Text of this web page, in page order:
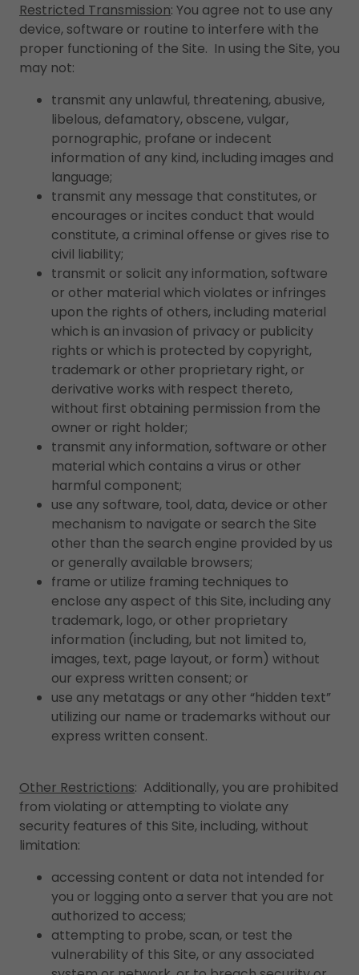
Restricted Transmission: You agree not to use any
device, software or routine to interfere with the
proper functioning of the Site. In using the Site, you
may not:
transmit any unlawful, threatening, abusive,
libelous, defamatory, obscene, vulgar,
pornographic, profane or indecent
information of any kind, including images and
language;
transmit any message that constitutes, or
encourages or incites conduct that would
constitute, a criminal offense or gives rise to
civil liability;
transmit or solicit any information, software
or other material which violates or infringes
upon the rights of others, including material
which is an invasion of privacy or publicity
rights or which is protected by copyright,
trademark or other proprietary right, or
derivative works with respect thereto,
without first obtaining permission from the
owner or right holder;
transmit any information, software or other
material which contains a virus or other
harmful component;
use any software, tool, data, device or other
mechanism to navigate or search the Site
other than the search engine provided by us
or generally available browsers;
frame or utilize framing techniques to
enclose any aspect of this Site, including any
trademark, logo, or other proprietary
information (including, but not limited to,
images, text, page layout, or form) without
our express written consent; or
use any metatags or any other “hidden text”
utilizing our name or trademarks without our
express written consent.
Other Restrictions: Additionally, you are prohibited
from violating or attempting to violate any
security features of this Site, including, without
limitation:
accessing content or data not intended for
you or logging onto a server that you are not
authorized to access;
attempting to probe, scan, or test the
vulnerability of this Site, or any associated